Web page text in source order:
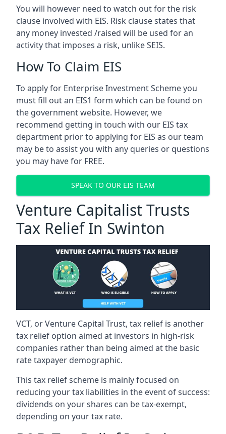
You will however need to watch out for the risk
clause involved with EIS. Risk clause states that
any money invested /raised will be used for an
activity that imposes a risk, unlike SEIS.
How To Claim EIS
To apply for Enterprise Investment Scheme you
must fill out an EIS1 form which can be found on
the government website. However, we
recommend getting in touch with our EIS tax
department prior to applying for EIS as our team
may be to assist you with any queries or questions
you may have for FREE.
SPEAK TO OUR EIS TEAM
Venture Capitalist Trusts
Tax Relief In Swinton
VCT, or Venture Capital Trust, tax relief is another
tax relief option aimed at investors in high-risk
companies rather than being aimed at the basic
rate taxpayer demographic.
This tax relief scheme is mainly focused on
reducing your tax liabilities in the event of success:
dividends on your shares can be tax-exempt,
depending on your tax rate.